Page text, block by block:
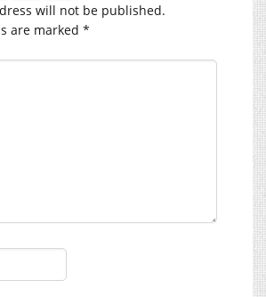
will not be published.
are marked *